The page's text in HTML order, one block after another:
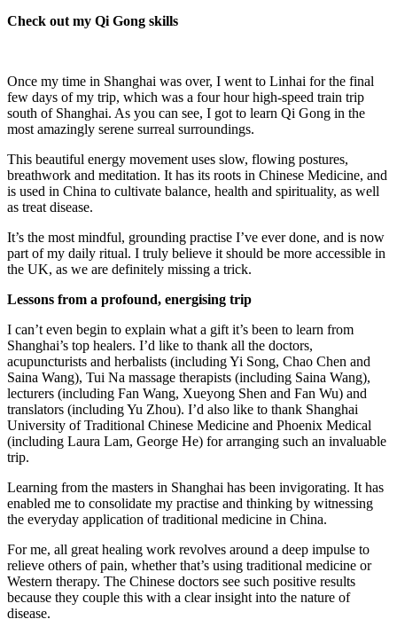
Check out my Qi Gong skills
Once my time in Shanghai was over, I went to Linhai for the final
few days of my trip, which was a four hour high-speed train trip
south of Shanghai. As you can see, I got to learn Qi Gong in the
most amazingly serene surreal surroundings.
This beautiful energy movement uses slow, flowing postures,
breathwork and meditation. It has its roots in Chinese Medicine, and
is used in China to cultivate balance, health and spirituality, as well
as treat disease.
It’s the most mindful, grounding practise I’ve ever done, and is now
part of my daily ritual. I truly believe it should be more accessible in
the UK, as we are definitely missing a trick.
Lessons from a profound, energising trip
I can’t even begin to explain what a gift it’s been to learn from
Shanghai’s top healers. I’d like to thank all the doctors,
acupuncturists and herbalists (including Yi Song, Chao Chen and
Saina Wang), Tui Na massage therapists (including Saina Wang),
lecturers (including Fan Wang, Xueyong Shen and Fan Wu) and
translators (including Yu Zhou). I’d also like to thank Shanghai
University of Traditional Chinese Medicine and Phoenix Medical
(including Laura Lam, George He) for arranging such an invaluable
trip.
Learning from the masters in Shanghai has been invigorating. It has
enabled me to consolidate my practise and thinking by witnessing
the everyday application of traditional medicine in China.
For me, all great healing work revolves around a deep impulse to
relieve others of pain, whether that’s using traditional medicine or
Western therapy. The Chinese doctors see such positive results
because they couple this with a clear insight into the nature of
disease.